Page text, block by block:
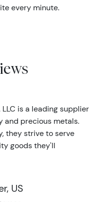
every minute.
LLC is a leading supplier
and precious metals.
they strive to serve
goods they'll
US